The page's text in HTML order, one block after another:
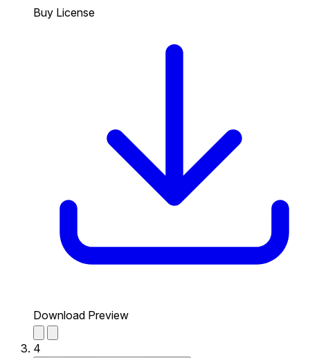
Buy License
Download Preview
4